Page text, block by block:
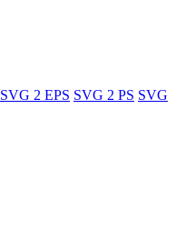
SVG 2 EPS SVG 2 PS SVG